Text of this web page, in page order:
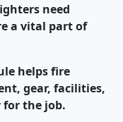
need
a vital part of
helps fire
gear, facilities,
for the job.